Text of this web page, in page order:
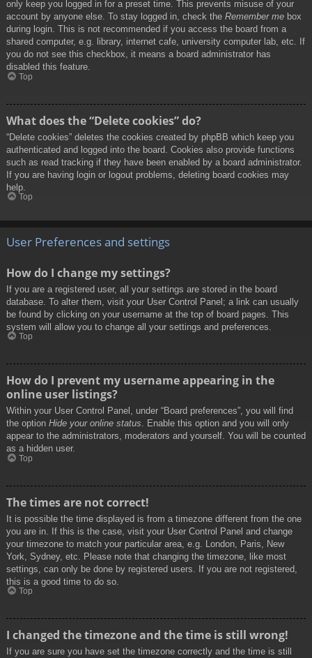
only keep you logged in for a preset time. This prevents misuse of your
account by anyone else. To stay logged in, check the Remember me box
during login. This is not recommended if you access the board from a
shared computer, e.g. library, internet cafe, university computer lab, etc. If
you do not see this checkbox, it means a board administrator has
disabled this feature.
Top
What does the “Delete cookies” do?
“Delete cookies” deletes the cookies created by phpBB which keep you
authenticated and logged into the board. Cookies also provide functions
such as read tracking if they have been enabled by a board administrator.
If you are having login or logout problems, deleting board cookies may
help.
Top
User Preferences and settings
How do I change my settings?
If you are a registered user, all your settings are stored in the board
database. To alter them, visit your User Control Panel; a link can usually
be found by clicking on your username at the top of board pages. This
system will allow you to change all your settings and preferences.
Top
How do I prevent my username appearing in the
online user listings?
Within your User Control Panel, under “Board preferences”, you will find
the option Hide your online status. Enable this option and you will only
appear to the administrators, moderators and yourself. You will be counted
as a hidden user.
Top
The times are not correct!
It is possible the time displayed is from a timezone different from the one
you are in. If this is the case, visit your User Control Panel and change
your timezone to match your particular area, e.g. London, Paris, New
York, Sydney, etc. Please note that changing the timezone, like most
settings, can only be done by registered users. If you are not registered,
this is a good time to do so.
Top
I changed the timezone and the time is still wrong!
If you are sure you have set the timezone correctly and the time is still